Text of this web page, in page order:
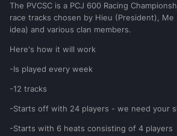
The PVCSC is a PCJ 600 Racing
race tracks chosen by Hieu (President),
idea) and various clan members.
Here's how it will work
-Is played every week
-12 tracks
-Starts off with 24 players - we need your
-Starts with 6 heats consisting of 4 players